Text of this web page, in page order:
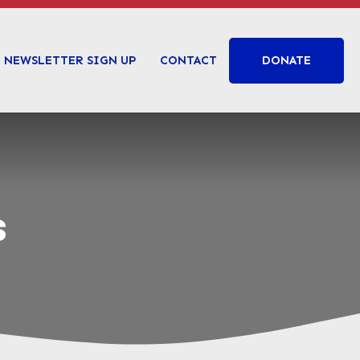
NEWSLETTER SIGN UP CONTACT DONATE